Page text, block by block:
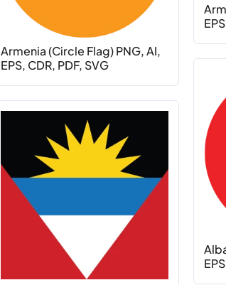
Armenia (Circle Flag) PNG, AI,
EPS, CDR, PDF, SVG